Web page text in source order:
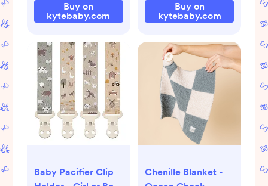
Buy on
kytebaby.com
Buy on
kytebaby.com
Baby Pacifier Clip
Chenille Blanket -